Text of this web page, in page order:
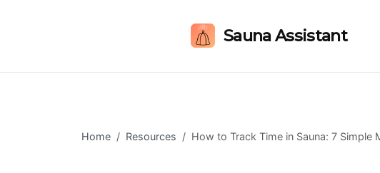
Sauna Assistant
Home Resources How to Track Time in Sauna: 7 Simple